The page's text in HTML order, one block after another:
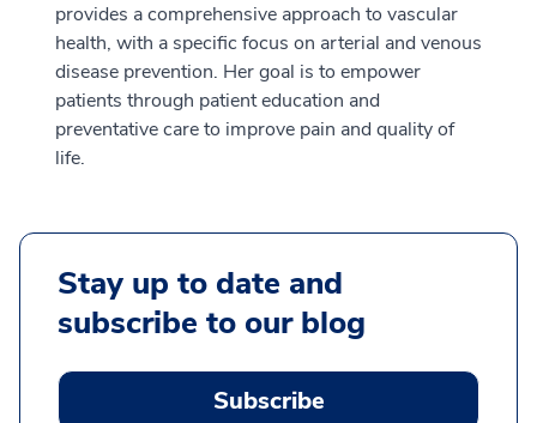
provides a comprehensive approach to vascular
health, with a specific focus on arterial and venous
disease prevention. Her goal is to empower
patients through patient education and
preventative care to improve pain and quality of
life.
Stay up to date and
subscribe to our blog
Subscribe